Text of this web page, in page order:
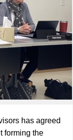
has agreed
forming the